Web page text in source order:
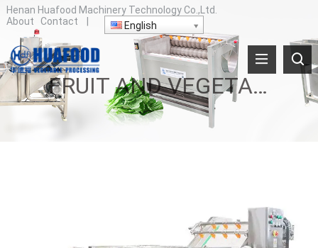
Henan Huafood Machinery Technology Co.,Ltd.
About
Contact English
FRUIT AND VEGETABLE WASHING MACHINE